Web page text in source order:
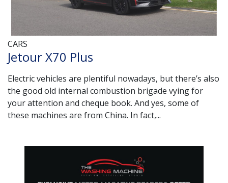
CARS
Jetour X70 Plus
Electric vehicles are plentiful nowadays, but there’s also
the good old internal combustion brigade vying for
your attention and cheque book. And yes, some of
these machines are from China. In fact,...